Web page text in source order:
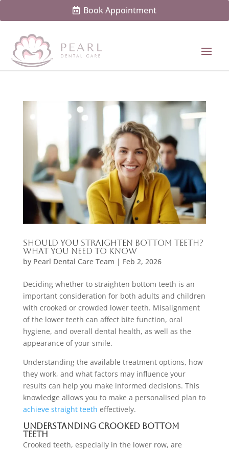
Book Appointment
Should You Straighten Bottom Teeth?
What You Need to Know
by Pearl Dental Care Team | Feb 2, 2026
Deciding whether to straighten bottom teeth is an
important consideration for both adults and children
with crooked or crowded lower teeth. Misalignment
of the lower teeth can affect bite function, oral
hygiene, and overall dental health, as well as the
appearance of your smile.
Understanding the available treatment options, how
they work, and what factors may influence your
results can help you make informed decisions. This
knowledge allows you to make a personalised plan to
achieve straight teeth effectively.
Understanding Crooked Bottom
Teeth
Crooked teeth, especially in the lower row, are